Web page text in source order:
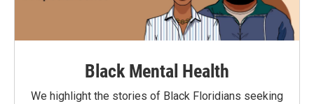
Black Mental Health
We highlight the stories of Black Floridians seeking